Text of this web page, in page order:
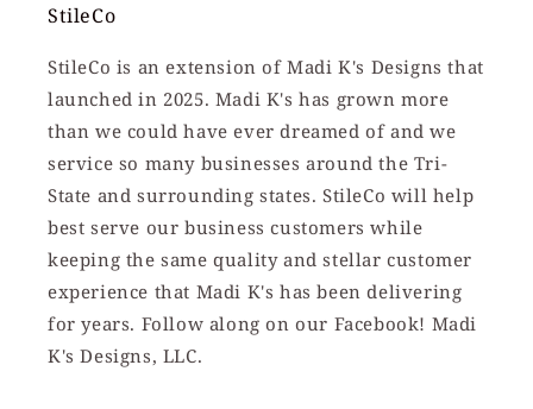
StileCo
StileCo is an extension of Madi K's Designs that
launched in 2025. Madi K's has grown more
than we could have ever dreamed of and we
service so many businesses around the Tri-
State and surrounding states. StileCo will help
best serve our business customers while
keeping the same quality and stellar customer
experience that Madi K's has been delivering
for years. Follow along on our Facebook! Madi
K's Designs, LLC.